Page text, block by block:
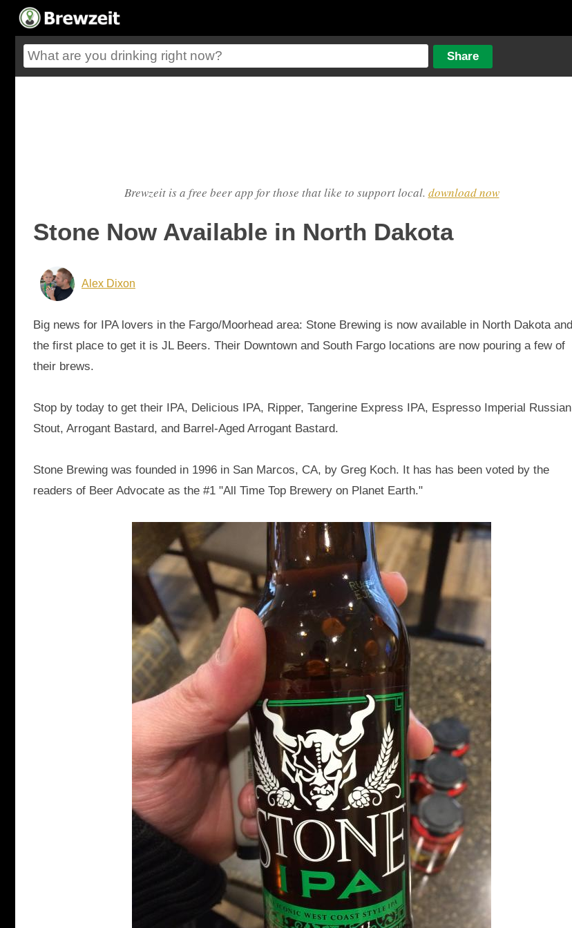
Brewzeit is a free beer app for those that like to support local. download now
Stone Now Available in North Dakota
Alex Dixon
Big news for IPA lovers in the Fargo/Moorhead area: Stone Brewing is now available in North Dakota and
the first place to get it is JL Beers. Their Downtown and South Fargo locations are now pouring a few of
their brews.
Stop by today to get their IPA, Delicious IPA, Ripper, Tangerine Express IPA, Espresso Imperial Russian
Stout, Arrogant Bastard, and Barrel-Aged Arrogant Bastard.
Stone Brewing was founded in 1996 in San Marcos, CA, by Greg Koch. It has has been voted by the
readers of Beer Advocate as the #1 "All Time Top Brewery on Planet Earth."